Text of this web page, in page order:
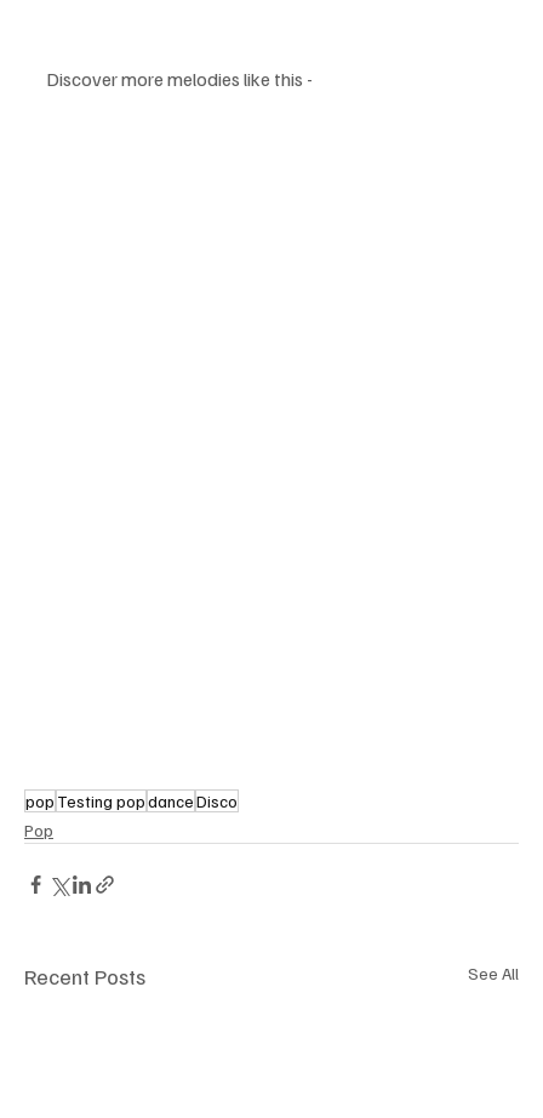
Discover more melodies like this -
pop Testing popdanceDisco
Pop
Recent Posts See All